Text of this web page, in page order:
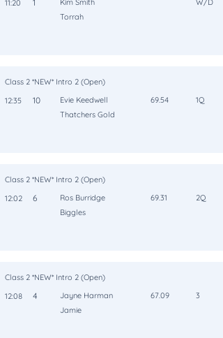
11:20
1 Kim Smith
W/D
Torrah
Class 2 *NEW* Intro 2 (Open)
12:35
10 Evie Keedwell 69.54
1Q
Thatchers Gold
Class 2 *NEW* Intro 2 (Open)
12:02
6 Ros Burridge 69.31
2Q
Biggles
Class 2 *NEW* Intro 2 (Open)
12:08
4 Jayne Harman 67.09
3
Jamie